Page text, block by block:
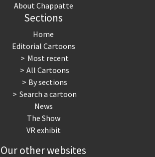
About Chappatte
Sections
Home
Editorial Cartoons
Most recent
All Cartoons
By sections
Search a cartoon
News
The Show
VR exhibit
Our other websites